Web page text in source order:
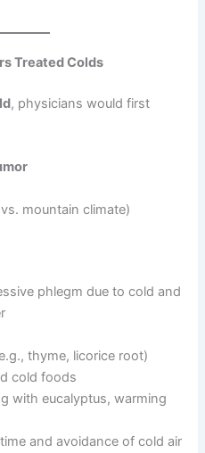
Treated Colds
, physicians would first
mountain climate)
phlegm due to cold and
thyme, licorice root)
cold foods
with eucalyptus, warming
and avoidance of cold air